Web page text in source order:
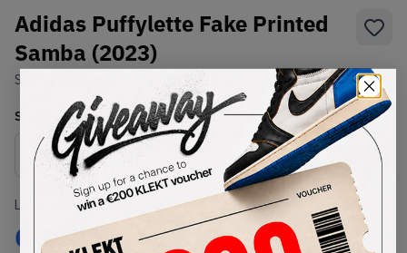
Adidas Puffylette Fake Printed
Samba (2023)
SKU: Brand New
Select USSize
Size Guide
Lowest Listing Price
€ 103
Highest Bid
-